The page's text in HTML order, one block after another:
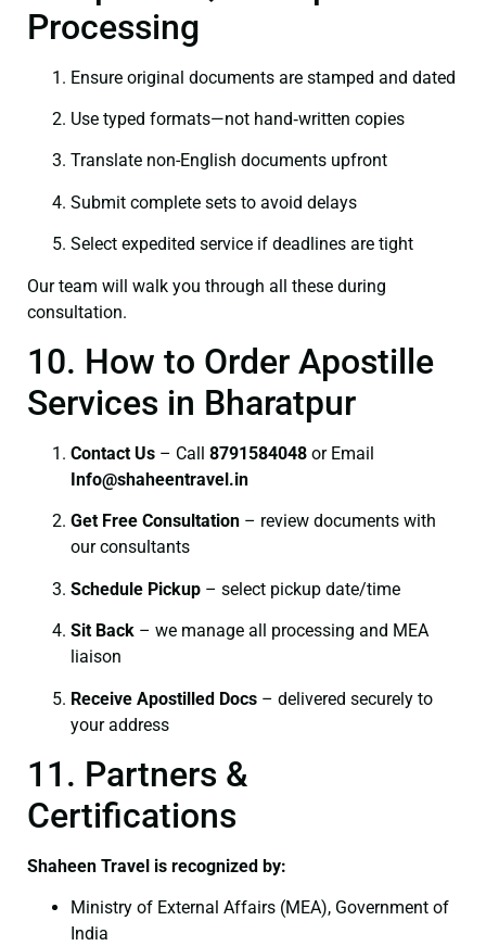
Processing
Ensure original documents are stamped and dated
Use typed formats—not hand‑written copies
Translate non-English documents upfront
Submit complete sets to avoid delays
Select expedited service if deadlines are tight
Our team will walk you through all these during
consultation.
10. How to Order Apostille
Services in Bharatpur
Contact Us – Call 8791584048 or Email
Info@shaheentravel.in
Get Free Consultation – review documents with
our consultants
Schedule Pickup – select pickup date/time
Sit Back – we manage all processing and MEA
liaison
Receive Apostilled Docs – delivered securely to
your address
11. Partners &
Certifications
Shaheen Travel is recognized by:
Ministry of External Affairs (MEA), Government of
India